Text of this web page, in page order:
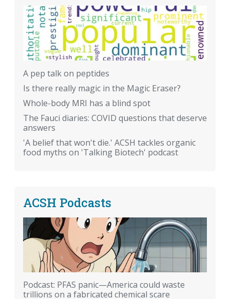
A pep talk on peptides
Is there really magic in the Magic Eraser?
Whole-body MRI has a blind spot
The Fauci diaries: COVID questions that deserve
answers
'A belief that won't die.' ACSH tackles organic
food myths on 'Talking Biotech' podcast
ACSH Podcasts
Podcast: PFAS panic—America could waste
trillions on a fabricated chemical scare